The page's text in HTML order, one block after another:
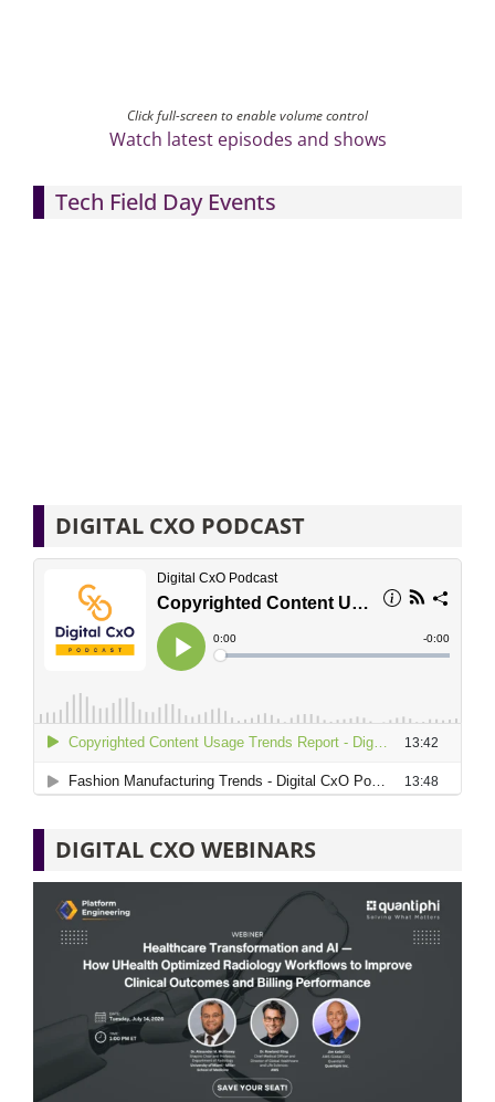
Click full-screen to enable volume control
Watch latest episodes and shows
Tech Field Day Events
DIGITAL CXO PODCAST
DIGITAL CXO WEBINARS